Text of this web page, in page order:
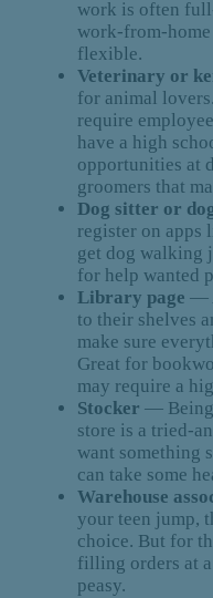
work is often
work-from-
flexible.
Veterinary or
for animal
require
have a high
opportunities at
groomers that
Dog sitter or
register on apps
get dog walking
for help wanted
Library page —
to their shelves
make sure
Great for
may require a
Stocker — Being
store is a tried-
want something
can take some
Warehouse
your teen jump,
choice. But for
filling orders at a
peasy.